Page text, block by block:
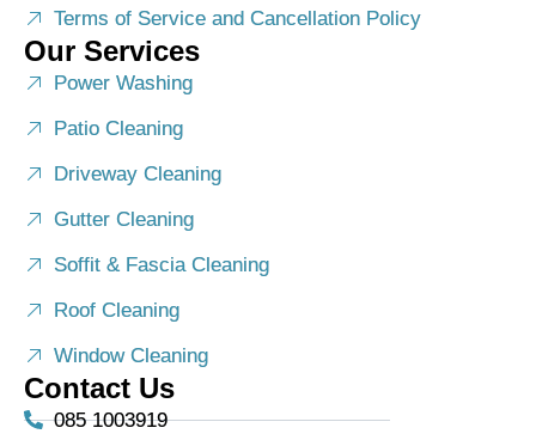
Terms of Service and Cancellation Policy
Our Services
Power Washing
Patio Cleaning
Driveway Cleaning
Gutter Cleaning
Soffit & Fascia Cleaning
Roof Cleaning
Window Cleaning
Contact Us
085 1003919